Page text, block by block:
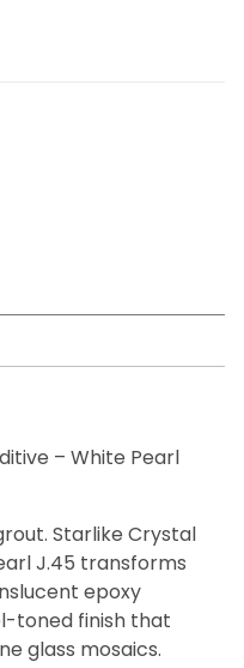
– White Pearl
Starlike Crystal
J.45 transforms
epoxy
toned finish that
glass mosaics.